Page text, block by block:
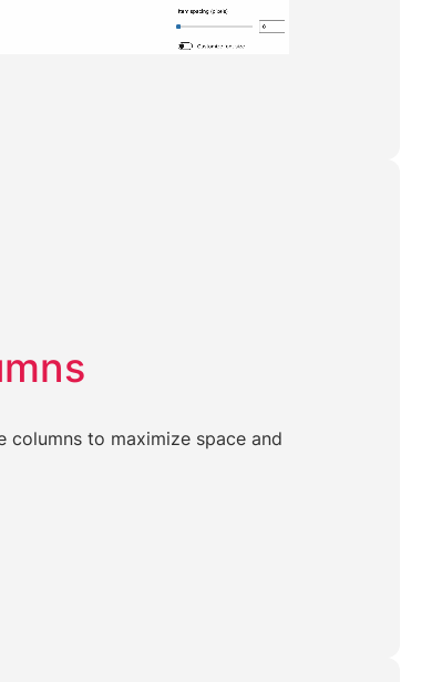
columns to maximize space and